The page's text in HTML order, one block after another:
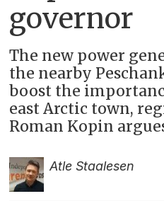
governor
The new power
the nearby
boost the
east Arctic town,
Roman Kopin
Atle Staalesen